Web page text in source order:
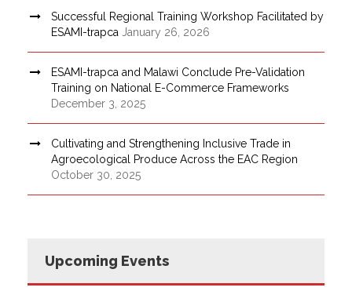
Successful Regional Training Workshop Facilitated by
ESAMI-trapca January 26, 2026
ESAMI-trapca and Malawi Conclude Pre-Validation
Training on National E-Commerce Frameworks
December 3, 2025
Cultivating and Strengthening Inclusive Trade in
Agroecological Produce Across the EAC Region
October 30, 2025
Upcoming Events